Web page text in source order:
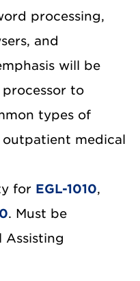
processing,
and
will be
to
types of
medical
for EGL-1010,
. Must be
Assisting